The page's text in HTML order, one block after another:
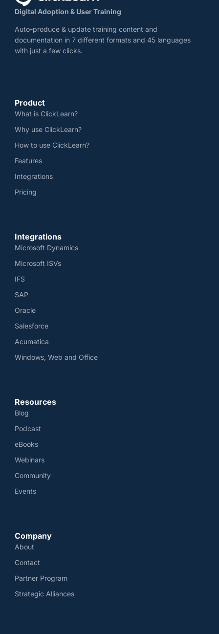
Digital Adoption & User Training
Auto-produce & update training content and
documentation in 7 different formats and 45 languages
with just a few clicks.
Product
What is ClickLearn?
Why use ClickLearn?
How to use ClickLearn?
Features
Integrations
Pricing
Integrations
Microsoft Dynamics
Microsoft ISVs
IFS
SAP
Oracle
Salesforce
Acumatica
Windows, Web and Office
Resources
Blog
Podcast
eBooks
Webinars
Community
Events
Company
About
Contact
Partner Program
Strategic Alliances